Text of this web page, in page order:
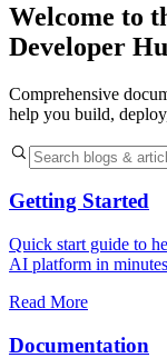
Welcome to
Developer
Comprehensive
help you build,
Getting Started
Quick start guide to
AI platform in minutes
Read More
Documentation